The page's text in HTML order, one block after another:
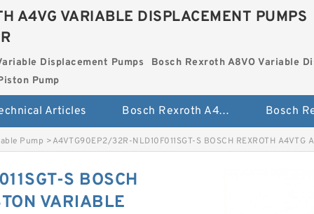
A4VG VARIABLE DISPLACEMENT PUMPS
Displacement Pumps
Bosch Rexroth A8VO Variable
Pump
Articles Bosch Rexroth A4VG Variable Displacement Pumps
Pump >A4VTG90EP2/32R-NLD10F011SGT-S BOSCH REXROTH A4VTG
S BOSCH
VARIABLE